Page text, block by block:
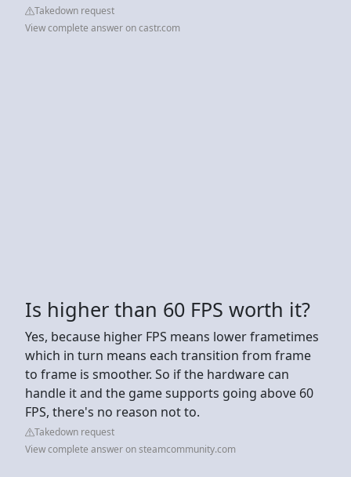
Takedown request
View complete answer on castr.com
Is higher than 60 FPS worth it?
Yes, because higher FPS means lower frametimes
which in turn means each transition from frame
to frame is smoother. So if the hardware can
handle it and the game supports going above 60
FPS, there's no reason not to.
Takedown request
View complete answer on steamcommunity.com